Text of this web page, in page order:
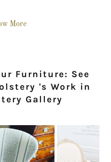
More
Furniture: See
's Work in
Gallery